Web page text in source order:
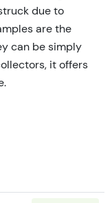
due to
are the
can be simply
it offers